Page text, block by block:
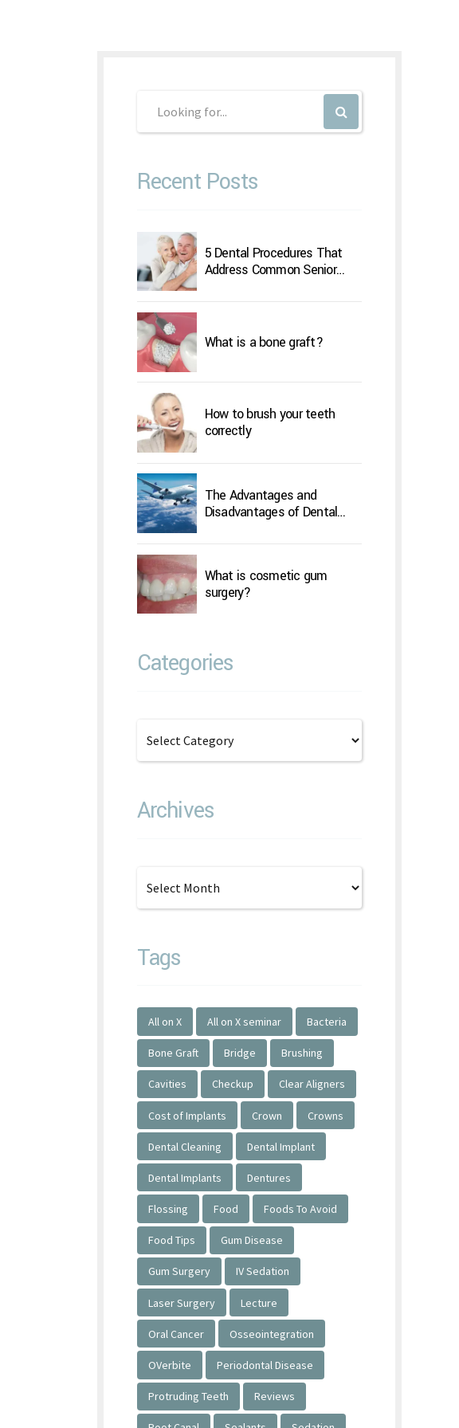
Recent Posts
5 Dental Procedures That
Address Common Senior
What is a bone graft?
How to brush your teeth
correctly
The Advantages and
Disadvantages of Dental
What is cosmetic gum
surgery?
Categories
Archives
Tags
All on X All on X seminar Bacteria
Bone Graft Bridge Brushing
Cavities Checkup Clear Aligners
Cost of Implants Crown Crowns
Dental Cleaning Dental Implant
Dental Implants Dentures
Flossing Food Foods To Avoid
Food Tips Gum Disease
Gum Surgery IV Sedation
Laser Surgery Lecture
Oral Cancer Osseointegration
OVerbite Periodontal Disease
Protruding Teeth Reviews